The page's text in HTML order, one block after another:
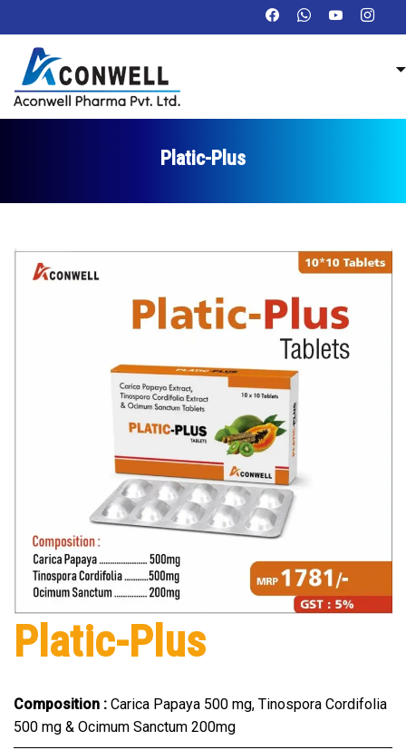
Platic-Plus
Platic-Plus
Composition : Carica Papaya 500 mg, Tinospora Cordifolia
500 mg & Ocimum Sanctum 200mg